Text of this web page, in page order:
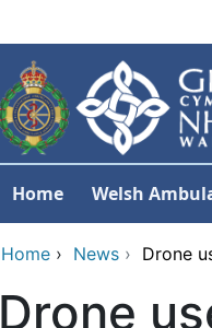
Home Welsh
Home › News › Drone
Drone